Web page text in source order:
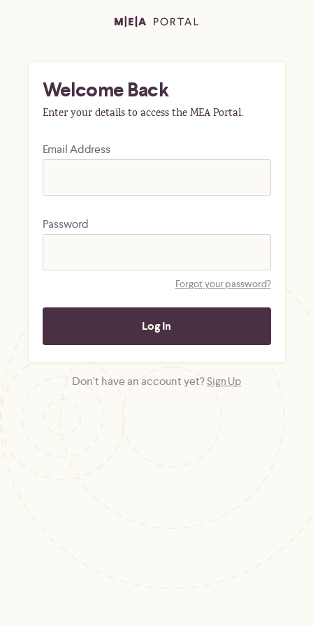
Welcome Back
Enter your details to access the MEA Portal.
Email Address
Password
Forgot your password?
Don't have an account yet?Sign Up